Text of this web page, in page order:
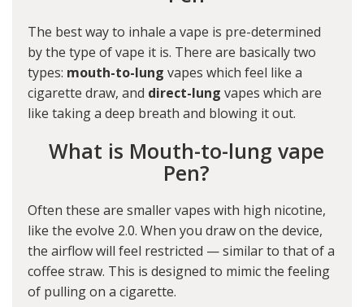
The best way to inhale a vape is pre-determined
by the type of vape it is. There are basically two
types: mouth-to-lung vapes which feel like a
cigarette draw, and direct-lung vapes which are
like taking a deep breath and blowing it out.
What is Mouth-to-lung vape
Pen?
Often these are smaller vapes with high nicotine,
like the evolve 2.0. When you draw on the device,
the airflow will feel restricted — similar to that of a
coffee straw. This is designed to mimic the feeling
of pulling on a cigarette.